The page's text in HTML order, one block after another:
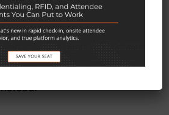
an event in a rural space,
consistent with the
good time to skip the
and choose a local